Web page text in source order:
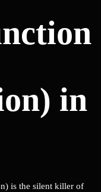
in
is the silent killer of